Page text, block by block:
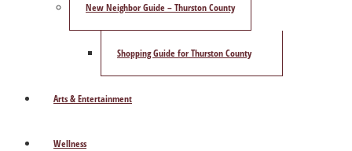
New Neighbor Guide – Thurston County
Shopping Guide for Thurston County
Arts & Entertainment
Wellness